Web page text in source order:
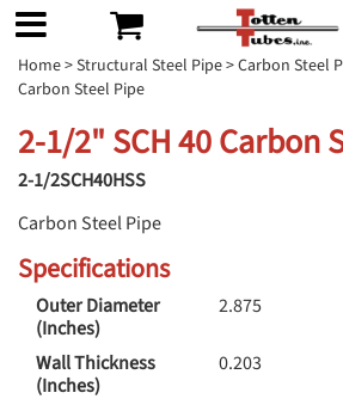
Home>Structural Steel Pipe>Carbon Steel
Carbon Steel Pipe
2-1/2" SCH 40 Carbon
2-1/2SCH40HSS
Carbon Steel Pipe
Specifications
Outer Diameter
(Inches)
2.875
Wall Thickness
(Inches)
0.203